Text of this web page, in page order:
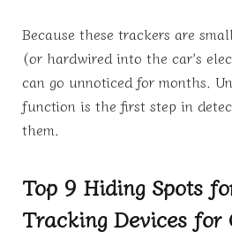
Because these trackers are
(or hardwired into the car’s
can go unnoticed for months.
function is the first step in
them.
Top 9 Hiding Spots
Tracking Devices for